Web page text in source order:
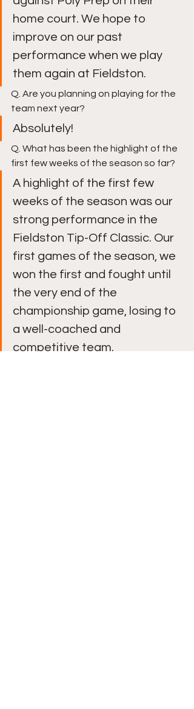
home court. We hope to
improve on our past
performance when we play
them again at Fieldston.
Q. Are you planning on playing for the
team next year?
Absolutely!
Q. What has been the highlight of the
first few weeks of the season so far?
A highlight of the first few
weeks of the season was our
strong performance in the
Fieldston Tip-Off Classic. Our
first games of the season, we
won the first and fought until
the very end of the
championship game, losing to
a well-coached and
competitive team.